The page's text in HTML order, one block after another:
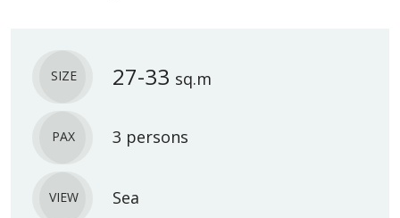
SIZE 27-33 sq.m
PAX 3 persons
VIEW Sea